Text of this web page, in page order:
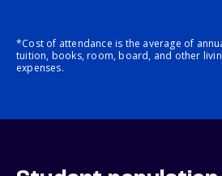
*Cost of attendance is the average of
tuition, books, room, board, and other
expenses.